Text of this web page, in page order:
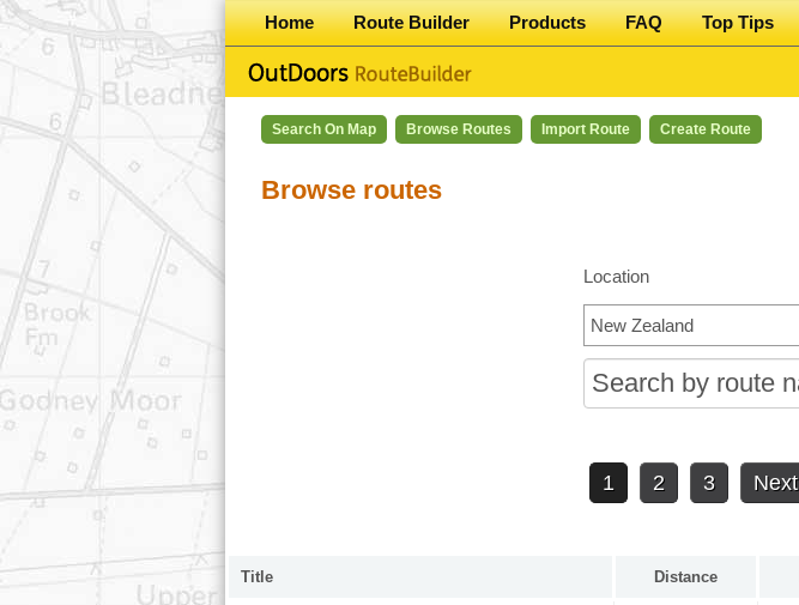
Home Route Builder Products FAQ Top Tips
Search On Map Browse Routes Import Route Create Route
Browse routes
Location
1 2 3 Next
Title Distance